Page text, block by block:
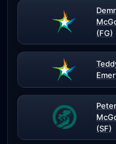
(FG)
Peter
(SF)